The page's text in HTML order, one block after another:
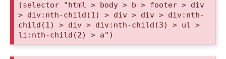
(selector "html > body > b > footer > div
> div:nth-child(1) > div > div > div:nth-
child(1) > div > div:nth-child(3) > ul >
li:nth-child(2) > a")